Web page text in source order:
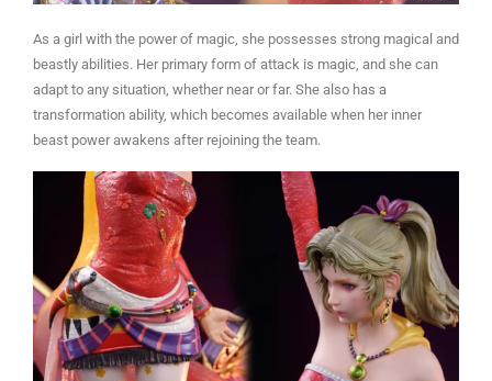
As a girl with the power of magic, she possesses strong magical and
beastly abilities. Her primary form of attack is magic, and she can
adapt to any situation, whether near or far. She also has a
transformation ability, which becomes available when her inner
beast power awakens after rejoining the team.